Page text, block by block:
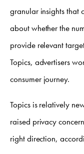
granular insights that
about whether the
provide relevant
Topics, advertisers
consumer journey.
Topics is relatively
raised privacy
right direction,